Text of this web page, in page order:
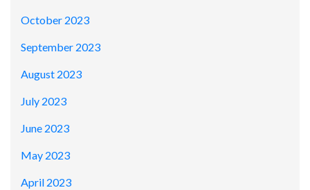
October 2023
September 2023
August 2023
July 2023
June 2023
May 2023
April 2023